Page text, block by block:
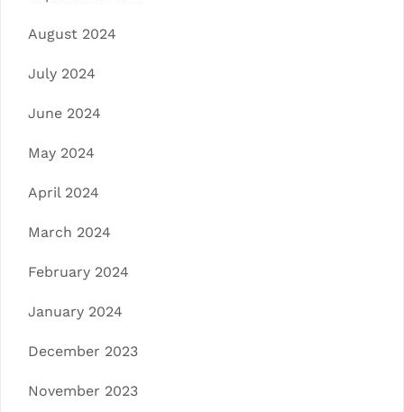
August 2024
July 2024
June 2024
May 2024
April 2024
March 2024
February 2024
January 2024
December 2023
November 2023